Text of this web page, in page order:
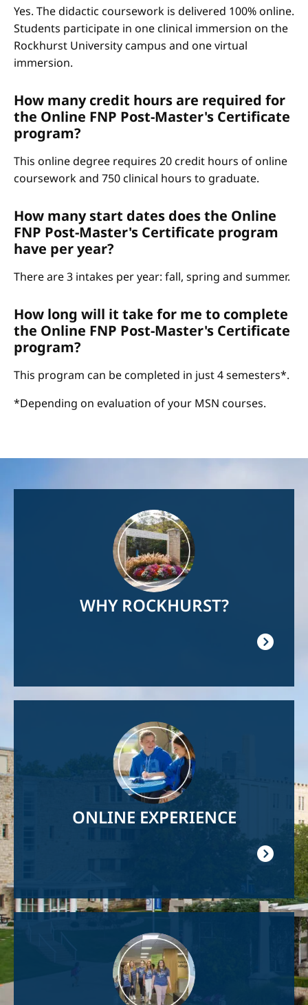
Yes. The didactic coursework is delivered 100% online.
Students participate in one clinical immersion on the
Rockhurst University campus and one virtual
immersion.
How many credit hours are required for
the Online FNP Post-Master's Certificate
program?
This online degree requires 20 credit hours of online
coursework and 750 clinical hours to graduate.
How many start dates does the Online
FNP Post-Master's Certificate program
have per year?
There are 3 intakes per year: fall, spring and summer.
How long will it take for me to complete
the Online FNP Post-Master's Certificate
program?
This program can be completed in just 4 semesters*.
*Depending on evaluation of your MSN courses.
WHY ROCKHURST?
ONLINE EXPERIENCE